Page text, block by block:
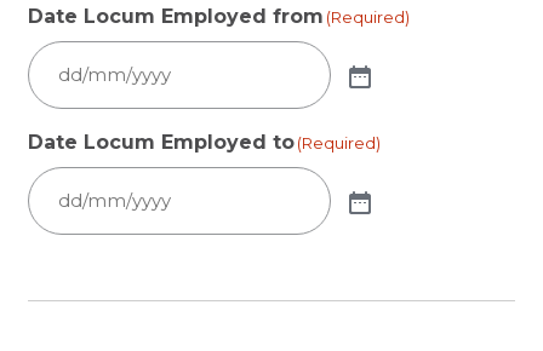
Date Locum Employed from (Required)
Date Locum Employed to (Required)